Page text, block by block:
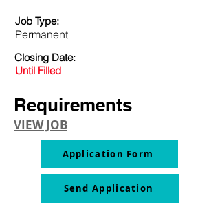
Job Type:
Permanent
Closing Date:
Until Filled
Requirements
VIEW JOB
Application Form
Send Application